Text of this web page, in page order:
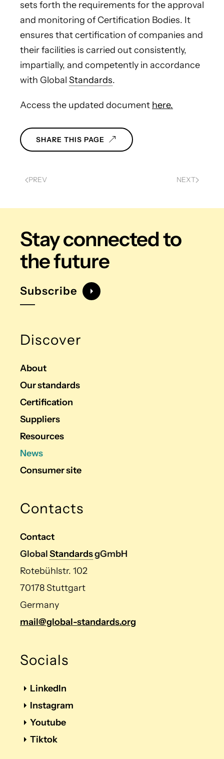
sets forth the requirements for the approval
and monitoring of Certification Bodies. It
ensures that certification of companies and
their facilities is carried out consistently,
impartially, and competently in accordance
with Global Standards.
Access the updated document here.
SHARE THIS PAGE
PREV NEXT
Stay connectedto
the future
Subscribe
Discover
About
Our standards
Certification
Suppliers
Resources
News
Consumer site
Contacts
Contact
GlobalStandardsgGmbH
Rotebühlstr. 102
70178 Stuttgart
Germany
mail@global-standards.org
Socials
LinkedIn
Instagram
Youtube
Tiktok